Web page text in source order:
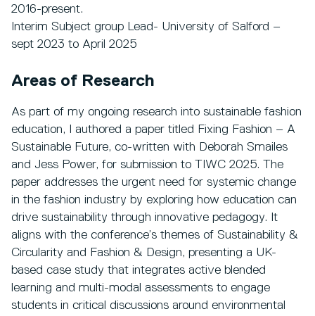
2016-present.
Interim Subject group Lead- University of Salford –
sept 2023 to April 2025
Areas of Research
As part of my ongoing research into sustainable fashion
education, I authored a paper titled Fixing Fashion – A
Sustainable Future, co-written with Deborah Smailes
and Jess Power, for submission to TIWC 2025. The
paper addresses the urgent need for systemic change
in the fashion industry by exploring how education can
drive sustainability through innovative pedagogy. It
aligns with the conference’s themes of Sustainability &
Circularity and Fashion & Design, presenting a UK-
based case study that integrates active blended
learning and multi-modal assessments to engage
students in critical discussions around environmental